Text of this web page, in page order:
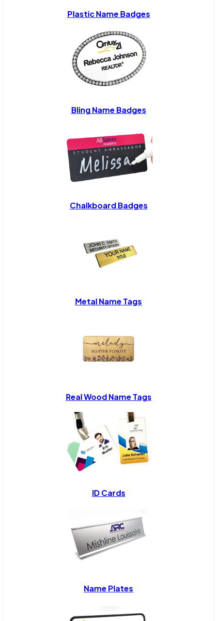
Plastic Name Badges
Bling Name Badges
Chalkboard Badges
Metal Name Tags
Real Wood Name Tags
ID Cards
Name Plates